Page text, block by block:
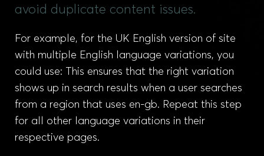
avoid duplicate content issues.
For example, for the UK English version of site
with multiple English language variations, you
could use: This ensures that the right variation
shows up in search results when a user searches
from a region that uses en-gb. Repeat this step
for all other language variations in their
respective pages.